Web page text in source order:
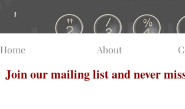
Home About
Join our mailing list and never